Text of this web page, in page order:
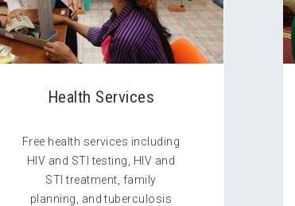
Health Services
Free health services including
HIV and STI testing, HIV and
STI treatment, family
planning, and tuberculosis